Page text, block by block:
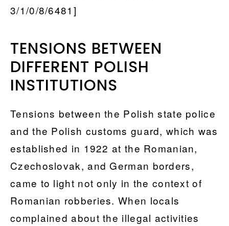
3/1/0/8/6481]
TENSIONS BETWEEN
DIFFERENT POLISH
INSTITUTIONS
Tensions between the Polish state police
and the Polish customs guard, which was
established in 1922 at the Romanian,
Czechoslovak, and German borders,
came to light not only in the context of
Romanian robberies. When locals
complained about the illegal activities